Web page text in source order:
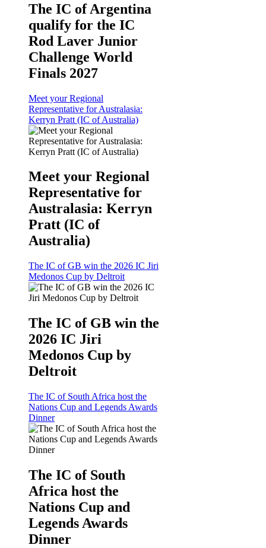
The IC of Argentina
qualify for the IC
Rod Laver Junior
Challenge World
Finals 2027
Meet your Regional
Representative for Australasia:
Kerryn Pratt (IC of Australia)
Meet your Regional
Representative for
Australasia: Kerryn
Pratt (IC of
Australia)
The IC of GB win the 2026 IC Jiri
Medonos Cup by Deltroit
The IC of GB win the
2026 IC Jiri
Medonos Cup by
Deltroit
The IC of South Africa host the
Nations Cup and Legends Awards
Dinner
The IC of South
Africa host the
Nations Cup and
Legends Awards
Dinner